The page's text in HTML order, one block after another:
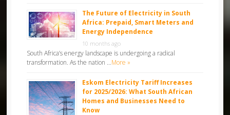
The Future of Electricity in South
Africa: Prepaid, Smart Meters and
Energy Independence
10 months ago
South Africa’s energy landscape is undergoing a radical
transformation. As the nation …More »
Eskom Electricity Tariff Increases
for 2025/2026: What South African
Homes and Businesses Need to
Know